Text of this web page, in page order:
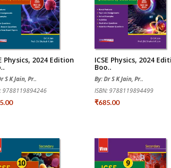
Physics, 2024 Edition
S K Jain, Pr..
9788119894246
ICSE Physics, 2024
Boo..
By: Dr S K Jain, Pr..
ISBN: 9788119894499
₹685.00